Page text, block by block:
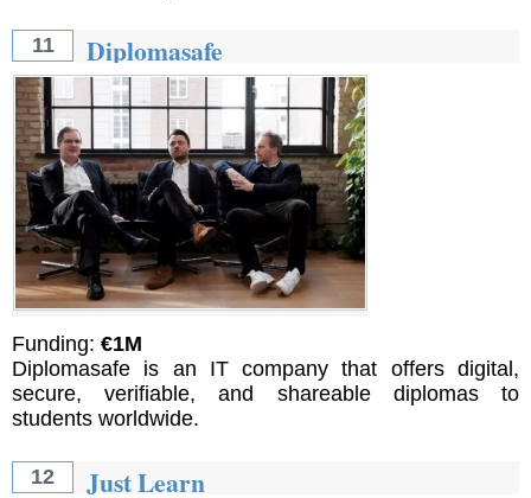
11 Diplomasafe
Funding: €1M
Diplomasafe is an IT company that offers digital,
secure, verifiable, and shareable diplomas to
students worldwide.
12 Just Learn